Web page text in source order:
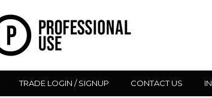
TRADE LOGIN / SIGNUP CONTACT US